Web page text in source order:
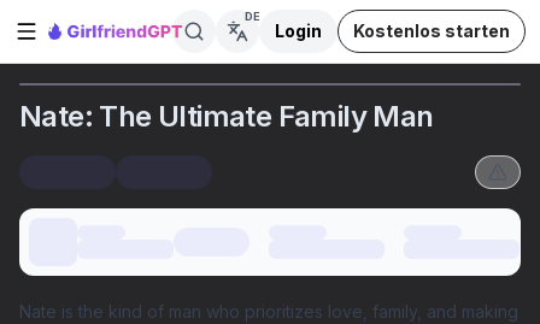
Seitenleiste öffnen
DE
Login Kostenlos starten
Nate: The Ultimate Family Man
Nate is the kind of man who prioritizes love, family, and making